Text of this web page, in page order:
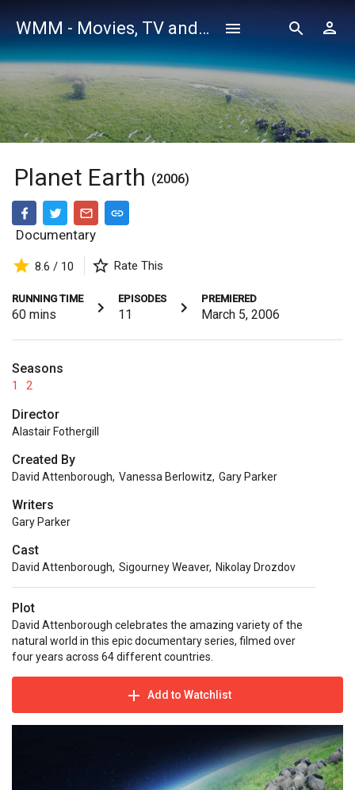
WMM - Movies, TV and Celebrities Database
Planet Earth (2006)
Documentary
8.6 / 10 Rate This
RUNNING TIME
60 mins
EPISODES
11
PREMIERED
March 5, 2006
Seasons
1 2
Director
Alastair Fothergill
Created By
David Attenborough, Vanessa Berlowitz, Gary Parker
Writers
Gary Parker
Cast
David Attenborough, Sigourney Weaver, Nikolay Drozdov
Plot
David Attenborough celebrates the amazing variety of the
natural world in this epic documentary series, filmed over
four years across 64 different countries.
Add to Watchlist